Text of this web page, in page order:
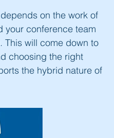
on the work of
your conference team
This will come down to
choosing the right
the hybrid nature of